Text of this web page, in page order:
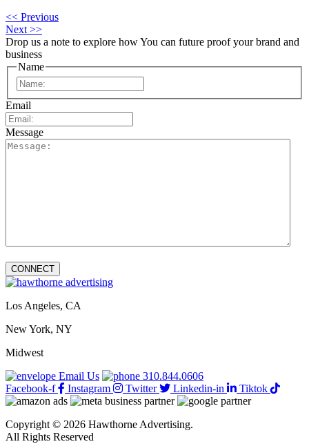
<< Previous
Next >>
Drop us a note to explore howYou can future proof your brand and
business
Name
Email
Message
Los Angeles, CA
New York, NY
Midwest
Email Us
310.844.0606
Facebook-f
Instagram Twitter Linkedin-in Tiktok
Copyright © 2026 Hawthorne Advertising.
All Rights Reserved